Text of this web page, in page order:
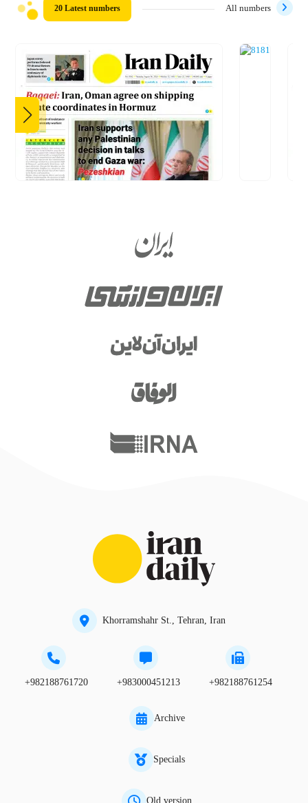
20 Latest numbers All numbers
Khorramshahr St., Tehran, Iran
+982188761720 +983000451213 +982188761254
Archive
Specials